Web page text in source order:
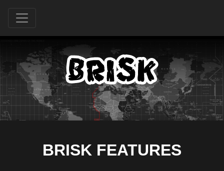
BRISK FEATURES